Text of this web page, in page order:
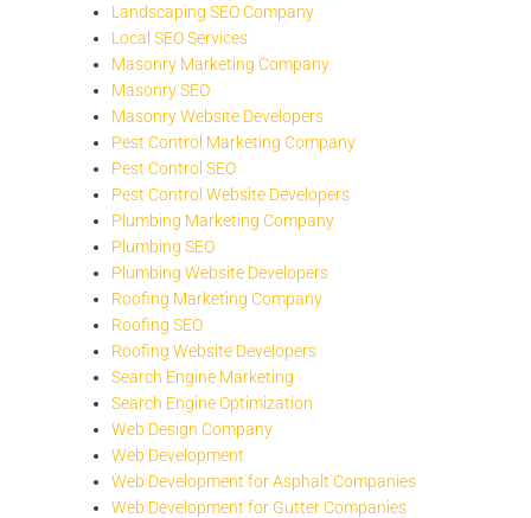
Landscaping SEO Company
Local SEO Services
Masonry Marketing Company
Masonry SEO
Masonry Website Developers
Pest Control Marketing Company
Pest Control SEO
Pest Control Website Developers
Plumbing Marketing Company
Plumbing SEO
Plumbing Website Developers
Roofing Marketing Company
Roofing SEO
Roofing Website Developers
Search Engine Marketing
Search Engine Optimization
Web Design Company
Web Development
Web Development for Asphalt Companies
Web Development for Gutter Companies